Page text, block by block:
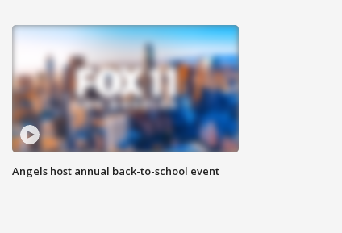
Angels host annual back-to-school event